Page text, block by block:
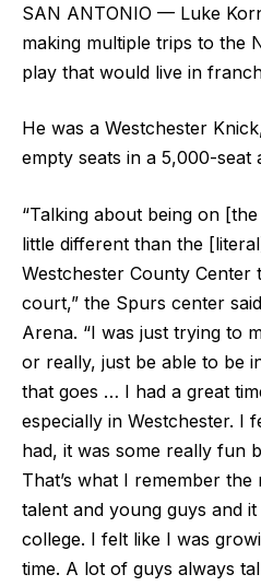
SAN ANTONIO — Luke
making multiple trips to the
play that would live in
He was a Westchester
empty seats in a 5,000-seat
“Talking about being on
little different than the
Westchester County
court,” the Spurs center
Arena. “I was just trying to
or really, just be able to be
that goes … I had a great
especially in Westchester. I
had, it was some really fun
That’s what I remember
talent and young guys and
college. I felt like I was
time. A lot of guys always